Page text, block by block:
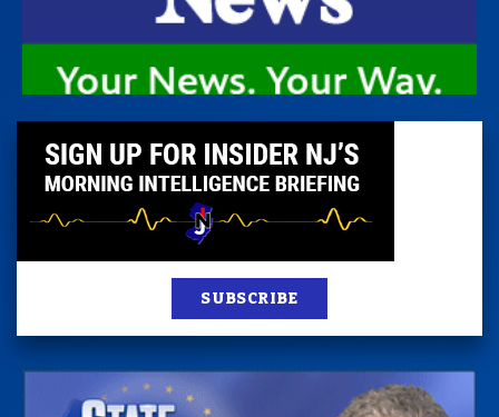
SUBSCRIBE